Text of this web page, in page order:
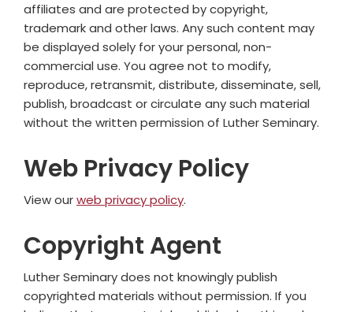
affiliates and are protected by copyright,
trademark and other laws. Any such content may
be displayed solely for your personal, non-
commercial use. You agree not to modify,
reproduce, retransmit, distribute, disseminate, sell,
publish, broadcast or circulate any such material
without the written permission of Luther Seminary.
Web Privacy Policy
View ourweb privacy policy.
Copyright Agent
Luther Seminary does not knowingly publish
copyrighted materials without permission. If you